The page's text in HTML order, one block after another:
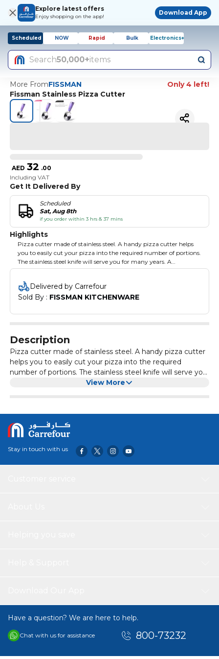
Explore latest offers
Enjoy shopping on the app!
Download App
Scheduled NOW Rapid Bulk Electronics+
Search50,000+items
More FromFISSMAN
Only 4 left!
Fissman Stainless Pizza Cutter
AED 32 .00
Including VAT
Get It Delivered By
Scheduled
Sat, Aug 8th
if you order within 3 hrs & 37 mins
Highlights
Pizza cutter made of stainless steel. A handy pizza cutter helps
you to easily cut your pizza into the required number of portions.
The stainless steel knife will serve you for many years. A
comfortable handle allows you to put a knife so as not to stain
the work surface. Create culinary masterpieces.
Delivered by Carrefour
Sold By : FISSMAN KITCHENWARE
Description
Pizza cutter made of stainless steel. A handy pizza cutter
helps you to easily cut your pizza into the required
number of portions. The stainless steel knife will serve you
for many years. A comfortable handle allows you to put a
View More
Stay in touch with us
Have a question? We are here to help.
Chat with us for assistance 800-73232